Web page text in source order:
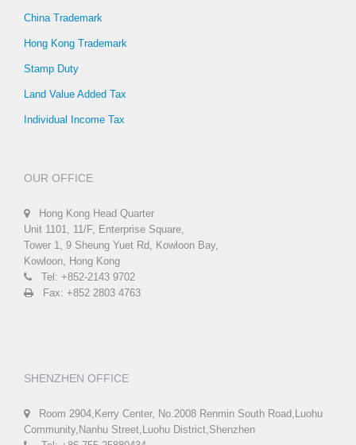
China Trademark
Hong Kong Trademark
Stamp Duty
Land Value Added Tax
Individual Income Tax
OUR OFFICE
Hong Kong Head Quarter
Unit 1101, 11/F, Enterprise Square,
Tower 1, 9 Sheung Yuet Rd, Kowloon Bay,
Kowloon, Hong Kong
Tel: +852-2143 9702
Fax: +852 2803 4763
SHENZHEN OFFICE
Room 2904,Kerry Center, No.2008 Renmin South Road,Luohu
Community,Nanhu Street,Luohu District,Shenzhen